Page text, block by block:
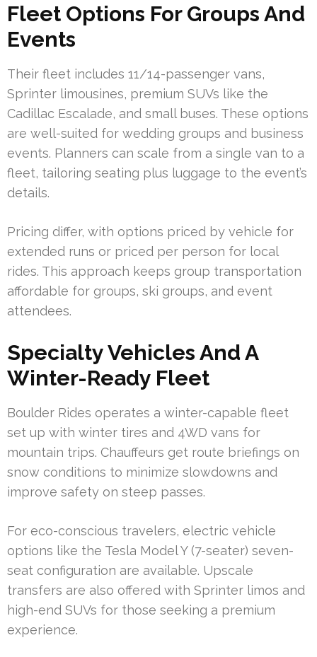
Fleet Options For Groups And
Events
Their fleet includes 11/14-passenger vans,
Sprinter limousines, premium SUVs like the
Cadillac Escalade, and small buses. These options
are well-suited for wedding groups and business
events. Planners can scale from a single van to a
fleet, tailoring seating plus luggage to the event’s
details.
Pricing differ, with options priced by vehicle for
extended runs or priced per person for local
rides. This approach keeps group transportation
affordable for groups, ski groups, and event
attendees.
Specialty Vehicles And A
Winter-Ready Fleet
Boulder Rides operates a winter-capable fleet
set up with winter tires and 4WD vans for
mountain trips. Chauffeurs get route briefings on
snow conditions to minimize slowdowns and
improve safety on steep passes.
For eco-conscious travelers, electric vehicle
options like the Tesla Model Y (7-seater) seven-
seat configuration are available. Upscale
transfers are also offered with Sprinter limos and
high-end SUVs for those seeking a premium
experience.